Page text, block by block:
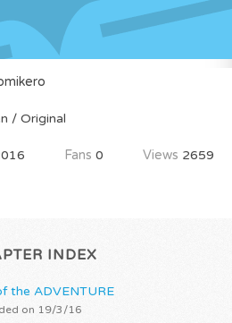
/ Original
Fans 0 Views 2659
INDEX
the ADVENTURE
on 19/3/16